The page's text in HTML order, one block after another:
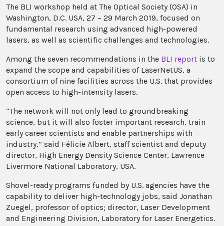
The BLI workshop held at The Optical Society (OSA) in
Washington, D.C. USA, 27 – 29 March 2019, focused on
fundamental research using advanced high-powered
lasers, as well as scientific challenges and technologies.
Among the seven recommendations in the BLI report is to
expand the scope and capabilities of LaserNetUS, a
consortium of nine facilities across the U.S. that provides
open access to high-intensity lasers.
“The network will not only lead to groundbreaking
science, but it will also foster important research, train
early career scientists and enable partnerships with
industry,” said Félicie Albert, staff scientist and deputy
director, High Energy Density Science Center, Lawrence
Livermore National Laboratory, USA.
Shovel-ready programs funded by U.S. agencies have the
capability to deliver high-technology jobs, said Jonathan
Zuegel, professor of optics; director, Laser Development
and Engineering Division, Laboratory for Laser Energetics.